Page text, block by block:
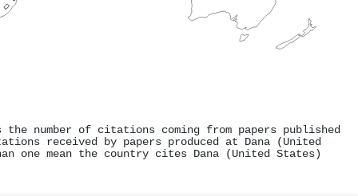
number of citations coming from papers published
received by papers produced at Dana (United
one mean the country cites Dana (United States)